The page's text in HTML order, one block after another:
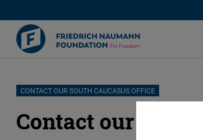
main
CONTACT OUR SOUTH CAUCASUS OFFICE
Contact our